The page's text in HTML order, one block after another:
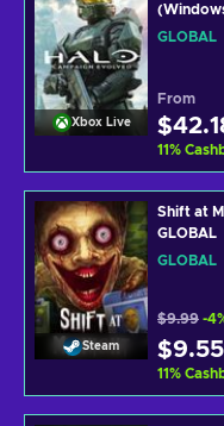
Xbox Live
Key
GLOBAL
From
11%
Steam
Shift at
GLOBAL
GLOBAL
$9.99 -
$9.55
11%